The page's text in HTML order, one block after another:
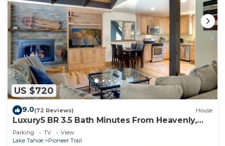
US $720
9.0(72 Reviews) House
Luxury5 BR 3.5 Bath Minutes From Heavenly,
Casinos And The Lake
Parking TV
View
Lake Tahoe
Pioneer Trail